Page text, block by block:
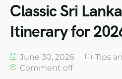
Classic Sri
Itinerary for
June 30, 2026
Tips
Comment off